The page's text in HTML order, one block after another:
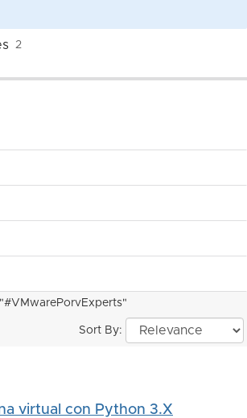
2
Sort By:
virtual con Python 3.X